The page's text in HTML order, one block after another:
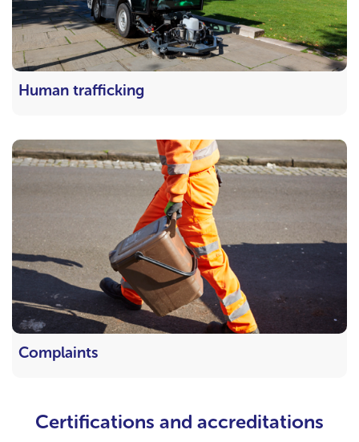
Human trafficking
Complaints
Certifications and accreditations